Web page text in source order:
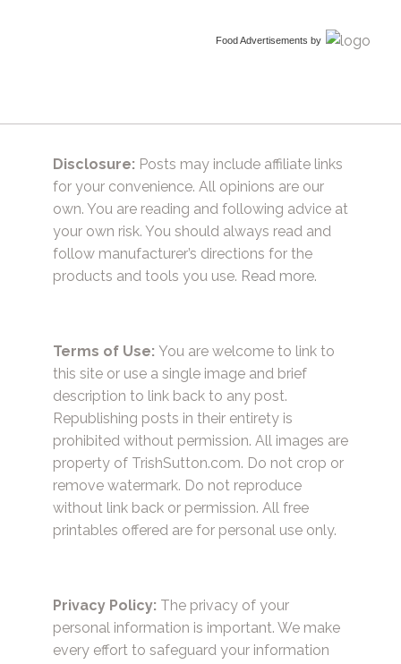
Food Advertisements by
Disclosure: Posts may include affiliate links
for your convenience. All opinions are our
own. You are reading and following advice at
your own risk. You should always read and
follow manufacturer’s directions for the
products and tools you use. Read more.
Terms of Use: You are welcome to link to
this site or use a single image and brief
description to link back to any post.
Republishing posts in their entirety is
prohibited without permission. All images are
property of TrishSutton.com. Do not crop or
remove watermark. Do not reproduce
without link back or permission. All free
printables offered are for personal use only.
Privacy Policy: The privacy of your
personal information is important. We make
every effort to safeguard your information